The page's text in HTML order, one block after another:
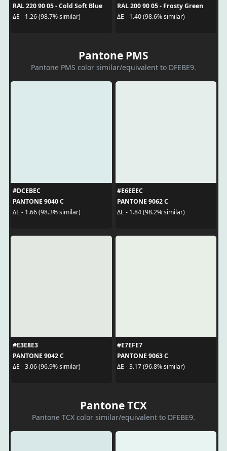
RAL 220 90 05 - Cold Soft Blue
ΔE - 1.26 (98.7% similar)
RAL 200 90 05 - Frosty Green
ΔE - 1.40 (98.6% similar)
Pantone PMS
Pantone PMS color similar/equivalent to DFEBE9.
#DCEBEC
PANTONE 9040 C
ΔE - 1.66 (98.3% similar)
#E6EEEC
PANTONE 9062 C
ΔE - 1.84 (98.2% similar)
#E3E8E3
PANTONE 9042 C
ΔE - 3.06 (96.9% similar)
#E7EFE7
PANTONE 9063 C
ΔE - 3.17 (96.8% similar)
Pantone TCX
Pantone TCX color similar/equivalent to DFEBE9.